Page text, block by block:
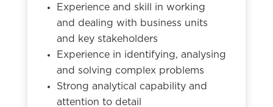
Experience and skill in working
and dealing with business units
and key stakeholders
Experience in identifying, analysing
and solving complex problems
Strong analytical capability and
attention to detail